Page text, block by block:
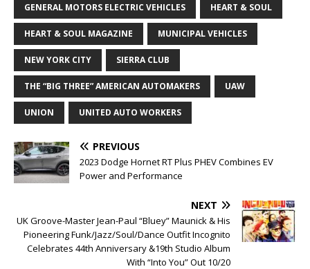
GENERAL MOTORS ELECTRIC VEHICLES HEART & SOUL
HEART & SOUL MAGAZINE MUNICIPAL VEHICLES
NEW YORK CITY SIERRA CLUB
THE “BIG THREE” AMERICAN AUTOMAKERS UAW
UNION UNITED AUTO WORKERS
PREVIOUS
2023 Dodge Hornet RT Plus PHEV Combines EV
Power and Performance
NEXT
UK Groove-Master Jean-Paul “Bluey” Maunick & His
Pioneering Funk/Jazz/Soul/Dance Outfit Incognito
Celebrates 44th Anniversary &19th Studio Album
With “Into You” Out 10/20